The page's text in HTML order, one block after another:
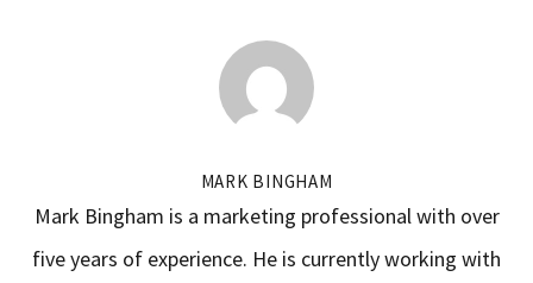
MARK BINGHAM
Mark Bingham is a marketing professional with over
five years of experience. He is currently working with